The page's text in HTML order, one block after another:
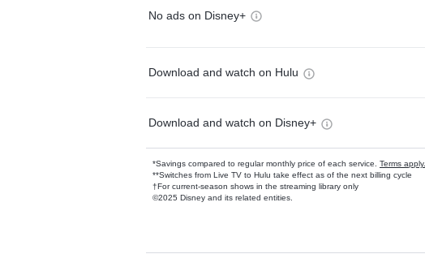
No ads on Disney+
Download and watch on Hulu
Download and watch on Disney+
*Savings compared to regular monthly price of each service. Terms apply.
**Switches from Live TV to Hulu take effect as of the next billing cycle
†For current-season shows in the streaming library only
©2025 Disney and its related entities.